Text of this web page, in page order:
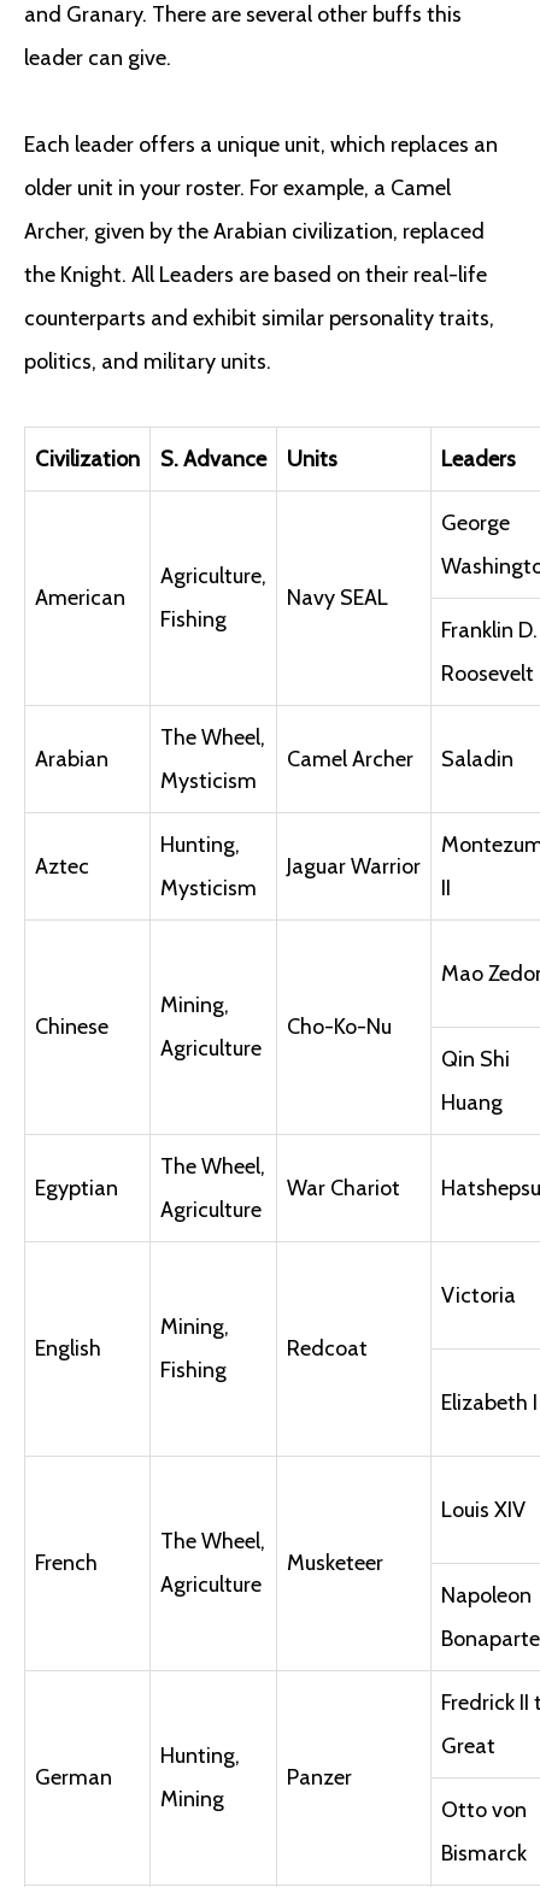
and Granary. There are several other buffs this
leader can give.
Each leader offers a unique unit, which replaces an
older unit in your roster. For example, a Camel
Archer, given by the Arabian civilization, replaced
the Knight. All Leaders are based on their real-life
counterparts and exhibit similar personality traits,
politics, and military units.
Civilization S. Advance Units Leaders
American
Agriculture,
Fishing
Navy SEAL
George
Franklin D.
Roosevelt
Arabian
The Wheel,
Mysticism
Camel Archer Saladin
Aztec
Hunting,
Mysticism
Jaguar Warrior
II
Chinese
Mining,
Agriculture
Cho-Ko-Nu
Mao
Qin Shi
Huang
Egyptian
The Wheel,
Agriculture
War Chariot
English
Mining,
Fishing
Redcoat
Victoria
Elizabeth I
French
The Wheel,
Agriculture
Musketeer
Louis XIV
Napoleon
Bonaparte
German
Hunting,
Mining
Panzer
Fredrick II
Great
Otto von
Bismarck